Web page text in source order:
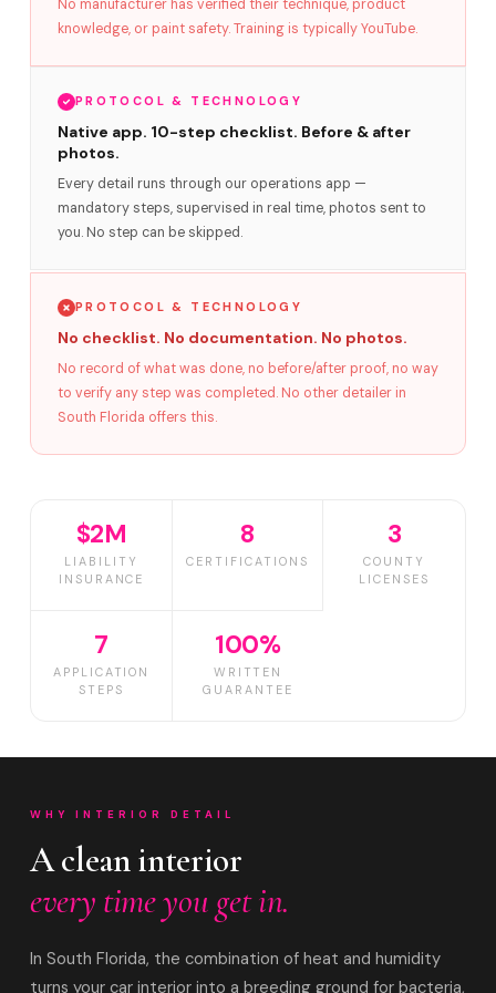
No manufacturer has verified their technique, product
knowledge, or paint safety. Training is typically YouTube.
PROTOCOL & TECHNOLOGY
Native app. 10-step checklist. Before & after
photos.
Every detail runs through our operations app —
mandatory steps, supervised in real time, photos sent to
you. No step can be skipped.
PROTOCOL & TECHNOLOGY
No checklist. No documentation. No photos.
No record of what was done, no before/after proof, no way
to verify any step was completed. No other detailer in
South Florida offers this.
$2M
LIABILITY
INSURANCE
8
CERTIFICATIONS
3
COUNTY
LICENSES
7
APPLICATION
STEPS
100%
WRITTEN
GUARANTEE
WHY INTERIOR DETAIL
A clean interior
every time you get in.
In South Florida, the combination of heat and humidity
turns your car interior into a breeding ground for bacteria,